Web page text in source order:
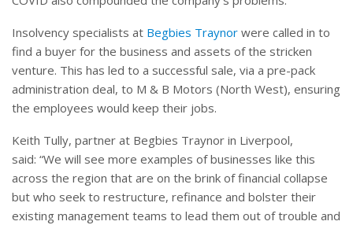
Insolvency specialists at Begbies Traynor were called in to
find a buyer for the business and assets of the stricken
venture. This has led to a successful sale, via a pre-pack
administration deal, to M & B Motors (North West), ensuring
the employees would keep their jobs.
Keith Tully, partner at Begbies Traynor in Liverpool,
said: “We will see more examples of businesses like this
across the region that are on the brink of financial collapse
but who seek to restructure, refinance and bolster their
existing management teams to lead them out of trouble and